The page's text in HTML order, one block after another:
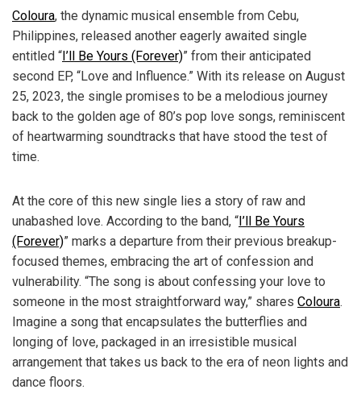
Coloura, the dynamic musical ensemble from Cebu,
Philippines, released another eagerly awaited single
entitled “I’ll Be Yours (Forever)” from their anticipated
second EP, “Love and Influence.” With its release on August
25, 2023, the single promises to be a melodious journey
back to the golden age of 80’s pop love songs, reminiscent
of heartwarming soundtracks that have stood the test of
time.
At the core of this new single lies a story of raw and
unabashed love. According to the band, “I’ll Be Yours
(Forever)” marks a departure from their previous breakup-
focused themes, embracing the art of confession and
vulnerability. “The song is about confessing your love to
someone in the most straightforward way,” shares Coloura.
Imagine a song that encapsulates the butterflies and
longing of love, packaged in an irresistible musical
arrangement that takes us back to the era of neon lights and
dance floors.